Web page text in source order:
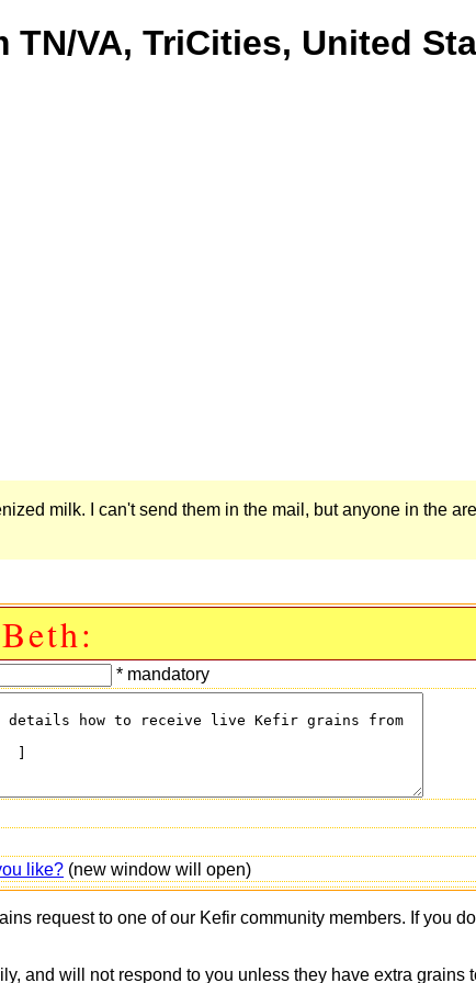
VA, TriCities, United
milk. I can't send them in the mail, but anyone in the
* mandatory
like? (new window will open)
request to one of our Kefir community members. If you
and will not respond to you unless they have extra